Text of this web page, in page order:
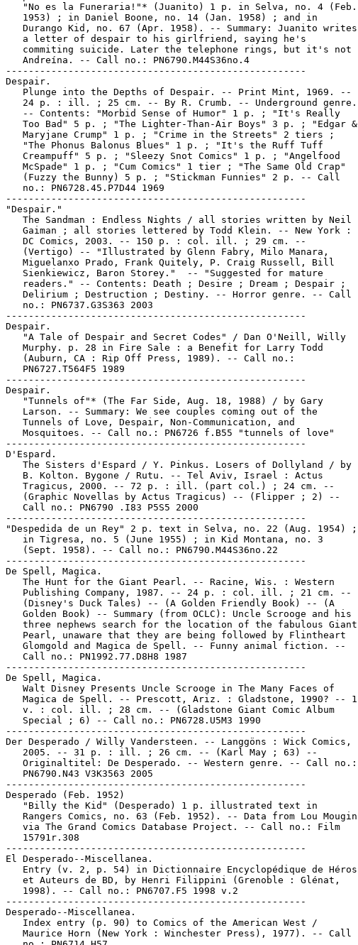
   "No es la Funeraria!"* (Juanito) 1 p. in Selva, no. 4 (Feb.
   1953) ; in Daniel Boone, no. 14 (Jan. 1958) ; and in
   Durango Kid, no. 67 (Apr. 1958). -- Summary: Juanito writes
   a letter of despair to his girlfriend, saying he's
   commiting suicide. Later the telephone rings, but it's not
   Andreína. -- Call no.: PN6790.M44S36no.4
-----------------------------------------------------
Despair.
   Plunge into the Depths of Despair. -- Print Mint, 1969. --
   24 p. : ill. ; 25 cm. -- By R. Crumb. -- Underground genre.
   -- Contents: "Morbid Sense of Humor" 1 p. ; "It's Really
   Too Bad" 5 p. ; "The Lighter-Than-Air Boys" 3 p. ; "Edgar &
   Maryjane Crump" 1 p. ; "Crime in the Streets" 2 tiers ;
   "The Phonus Balonus Blues" 1 p. ; "It's the Ruff Tuff
   Creampuff" 5 p. ; "Sleezy Snot Comics" 1 p. ; "Angelfood
   McSpade" 1 p. ; "Cum Comics" 1 tier ; "The Same Old Crap"
   (Fuzzy the Bunny) 5 p. ; "Stickman Funnies" 2 p. -- Call
   no.: PN6728.45.P7D44 1969
-----------------------------------------------------
"Despair."
   The Sandman : Endless Nights / all stories written by Neil
   Gaiman ; all stories lettered by Todd Klein. -- New York :
   DC Comics, 2003. -- 150 p. : col. ill. ; 29 cm. --
   (Vertigo) -- "Illustrated by Glenn Fabry, Milo Manara,
   Miguelanxo Prado, Frank Quitely, P. Craig Russell, Bill
   Sienkiewicz, Baron Storey."  -- "Suggested for mature
   readers." -- Contents: Death ; Desire ; Dream ; Despair ;
   Delirium ; Destruction ; Destiny. -- Horror genre. -- Call
   no.: PN6737.G3S363 2003
-----------------------------------------------------
Despair.
   "A Tale of Despair and Secret Codes" / Dan O'Neill, Willy
   Murphy. p. 28 in Fire Sale : a Benefit for Larry Todd
   (Auburn, CA : Rip Off Press, 1989). -- Call no.:
   PN6727.T564F5 1989
-----------------------------------------------------
Despair.
   "Tunnels of"* (The Far Side, Aug. 18, 1988) / by Gary
   Larson. -- Summary: We see couples coming out of the
   Tunnels of Love, Despair, Non-Communication, and
   Mosquitoes. -- Call no.: PN6726 f.B55 "tunnels of love"
-----------------------------------------------------
D'Espard.
   The Sisters d'Espard / Y. Pinkus. Losers of Dollyland / by
   B. Kolton. Bygone / Rutu. -- Tel Aviv, Israel : Actus
   Tragicus, 2000. -- 72 p. : ill. (part col.) ; 24 cm. --
   (Graphic Novellas by Actus Tragicus) -- (Flipper ; 2) --
   Call no.: PN6790 .I83 P5S5 2000
-----------------------------------------------------
"Despedida de un Rey" 2 p. text in Selva, no. 22 (Aug. 1954) ;
   in Tigresa, no. 5 (June 1955) ; in Kid Montana, no. 3
   (Sept. 1958). -- Call no.: PN6790.M44S36no.22
-----------------------------------------------------
De Spell, Magica.
   The Hunt for the Giant Pearl. -- Racine, Wis. : Western
   Publishing Company, 1987. -- 24 p. : col. ill. ; 21 cm. --
   (Disney's Duck Tales) -- (A Golden Friendly Book) -- (A
   Golden Book) -- Summary (from OCLC): Uncle Scrooge and his
   three nephews search for the location of the fabulous Giant
   Pearl, unaware that they are being followed by Flintheart
   Glomgold and Magica de Spell. -- Funny animal fiction. --
   Call no.: PN1992.77.D8H8 1987
-----------------------------------------------------
De Spell, Magica.
   Walt Disney Presents Uncle Scrooge in The Many Faces of
   Magica de Spell. -- Prescott, Ariz. : Gladstone, 1990? -- 1
   v. : col. ill. ; 28 cm. -- (Gladstone Giant Comic Album
   Special ; 6) -- Call no.: PN6728.U5M3 1990
-----------------------------------------------------
Der Desperado / Willy Vandersteen. -- Langgöns : Wick Comics,
   2005. -- 31 p. : ill. ; 26 cm. -- (Karl May ; 63) --
   Originaltitel: De Desperado. -- Western genre. -- Call no.:
   PN6790.N43 V3K3563 2005
-----------------------------------------------------
Desperado (Feb. 1952)
   "Billy the Kid" (Desperado) 1 p. illustrated text in
   Rangers Comics, no. 63 (Feb. 1952). -- Data from Lou Mougin
   via The Grand Comics Database Project. -- Call no.: Film
   15791r.308
-----------------------------------------------------
El Desperado--Miscellanea.
   Entry (v. 2, p. 54) in Dictionnaire Encyclopédique de Héros
   et Auteurs de BD, by Henri Filippini (Grenoble : Glénat,
   1998). -- Call no.: PN6707.F5 1998 v.2
-----------------------------------------------------
Desperado--Miscellanea.
   Index entry (p. 90) to Comics of the American West /
   Maurice Horn (New York : Winchester Press), 1977). -- Call